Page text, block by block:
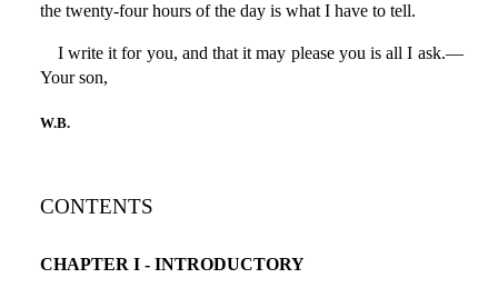
the twenty-four hours of the day is what I have to tell.
I write it for you, and that it may please you is all I ask.—
Your son,
W.B.
CONTENTS
CHAPTER I - INTRODUCTORY